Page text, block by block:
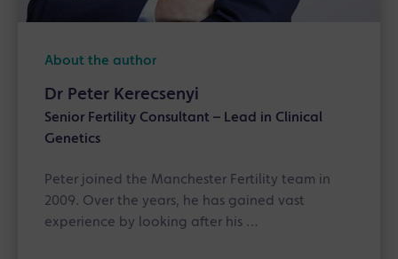
About the author
Dr Peter Kerecsenyi
Senior Fertility Consultant – Lead in Clinical
Genetics
Peter joined the Manchester Fertility team in
2009. Over the years, he has gained vast
experience by looking after his …